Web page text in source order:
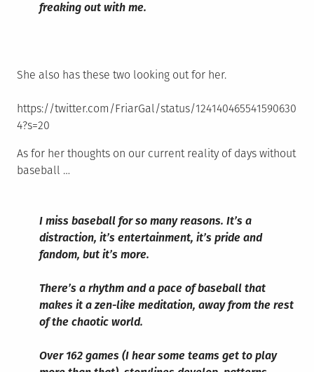
freaking out with me.
She also has these two looking out for her.
https://twitter.com/FriarGal/status/124140465541590630
4?s=20
As for her thoughts on our current reality of days without
baseball …
I miss baseball for so many reasons. It’s a
distraction, it’s entertainment, it’s pride and
fandom, but it’s more.
There’s a rhythm and a pace of baseball that
makes it a zen-like meditation, away from the rest
of the chaotic world.
Over 162 games (I hear some teams get to play